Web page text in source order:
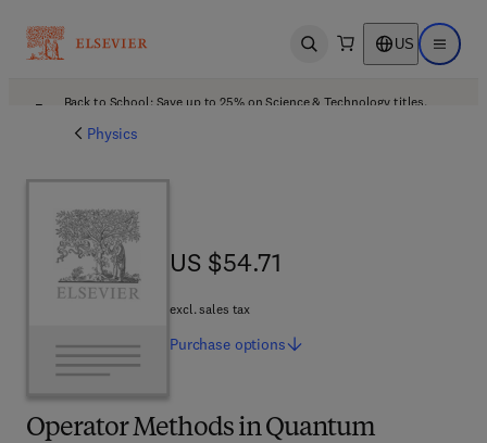
Open search US Open
Back to School: Save up to 25% on Science & Technology titles.
Physics
Operator Methods in Quantum
US $54.71
US $54.71
excl. sales tax
Purchase options